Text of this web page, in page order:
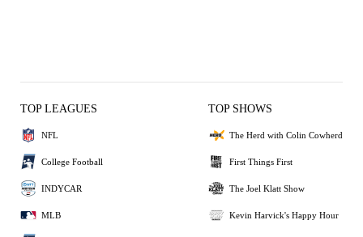
TOP LEAGUES
NFL
College Football
INDYCAR
MLB
TOP SHOWS
The Herd with Colin Cowherd
First Things First
The Joel Klatt Show
Kevin Harvick's Happy Hour